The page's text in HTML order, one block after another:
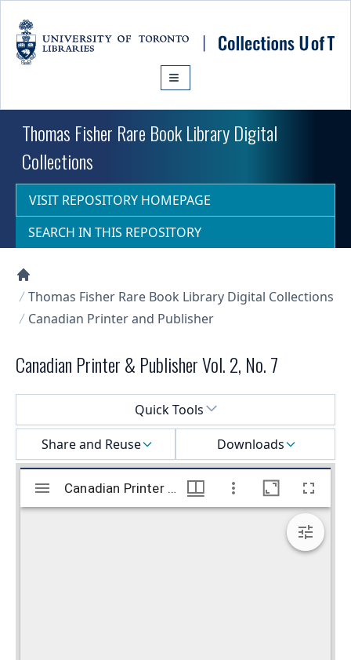
Thomas Fisher Rare Book Library Digital
Collections
VISIT REPOSITORY HOMEPAGE
SEARCH IN THIS REPOSITORY
Collections U of T Homepage
Thomas Fisher Rare Book Library Digital Collections
Canadian Printer and Publisher
Canadian Printer & Publisher Vol. 2, No. 7
Quick Tools
Share and Reuse
Downloads